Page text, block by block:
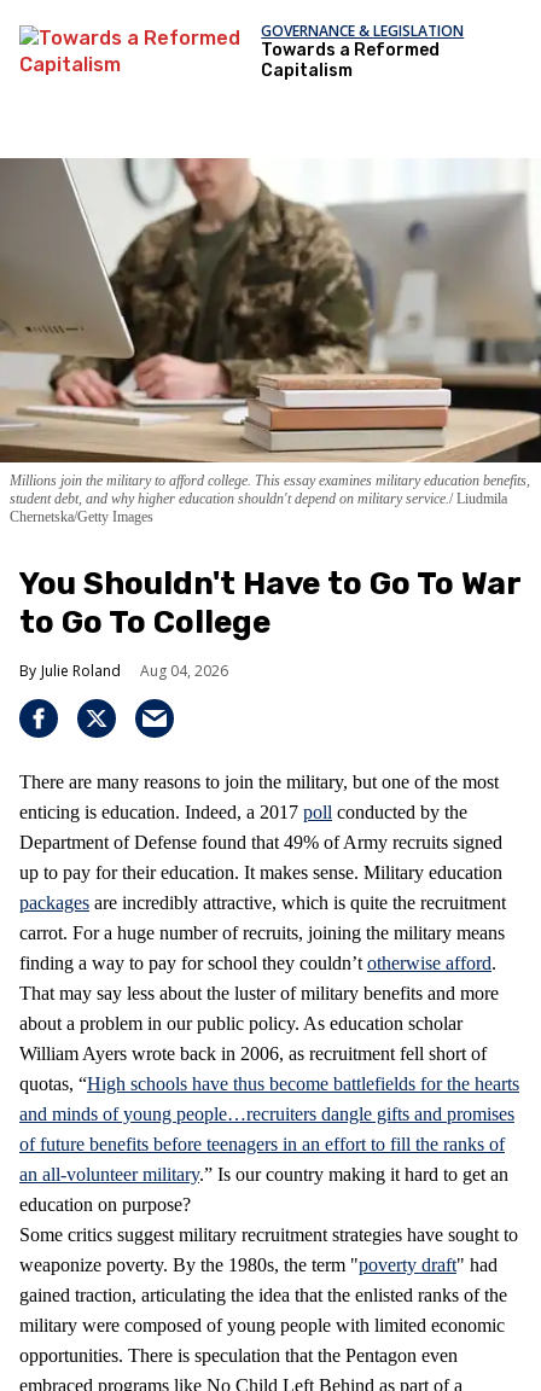
GOVERNANCE & LEGISLATION
Towards a Reformed
Capitalism
Millions join the military to afford college. This essay examines military education benefits,
student debt, and why higher education shouldn't depend on military service. Liudmila
Chernetska/Getty Images
You Shouldn't Have to Go To War
to Go To College
Julie Roland Aug 04, 2026
There are many reasons to join the military, but one of the most
enticing is education. Indeed, a 2017 poll conducted by the
Department of Defense found that 49% of Army recruits signed
up to pay for their education. It makes sense. Military education
packages are incredibly attractive, which is quite the recruitment
carrot. For a huge number of recruits, joining the military means
finding a way to pay for school they couldn’t otherwise afford.
That may say less about the luster of military benefits and more
about a problem in our public policy. As education scholar
William Ayers wrote back in 2006, as recruitment fell short of
quotas, “High schools have thus become battlefields for the hearts
and minds of young people…recruiters dangle gifts and promises
of future benefits before teenagers in an effort to fill the ranks of
an all-volunteer military.” Is our country making it hard to get an
education on purpose?
Some critics suggest military recruitment strategies have sought to
weaponize poverty. By the 1980s, the term "poverty draft" had
gained traction, articulating the idea that the enlisted ranks of the
military were composed of young people with limited economic
opportunities. There is speculation that the Pentagon even
embraced programs like No Child Left Behind as part of a